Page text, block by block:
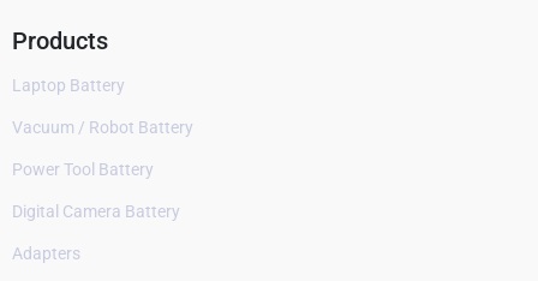
Products
Laptop Battery
Vacuum / Robot Battery
Power Tool Battery
Digital Camera Battery
Adapters